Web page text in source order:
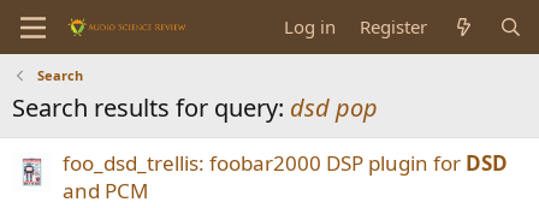
Log in Register
Search
Search results for query: dsd pop
foo_dsd_trellis: foobar2000 DSP plugin for DSD
and PCM